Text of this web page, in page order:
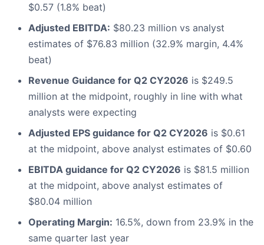
$0.57 (1.8% beat)
Adjusted EBITDA: $80.23 million vs analyst
estimates of $76.83 million (32.9% margin, 4.4%
beat)
Revenue Guidance for Q2 CY2026 is $249.5
million at the midpoint, roughly in line with what
analysts were expecting
Adjusted EPS guidance for Q2 CY2026 is $0.61
at the midpoint, above analyst estimates of $0.60
EBITDA guidance for Q2 CY2026 is $81.5 million
at the midpoint, above analyst estimates of
$80.04 million
Operating Margin: 16.5%, down from 23.9% in the
same quarter last year